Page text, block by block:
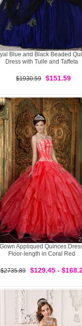
Blue and Black Beaded
Dress with Tulle and Taffeta
$1930.59 $151.59
Appliqued Quinces
Floor-length in Coral Red
$2735.89 $129.45 -